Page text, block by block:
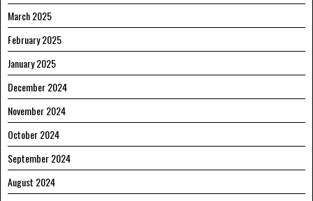
March 2025
February 2025
January 2025
December 2024
November 2024
October 2024
September 2024
August 2024